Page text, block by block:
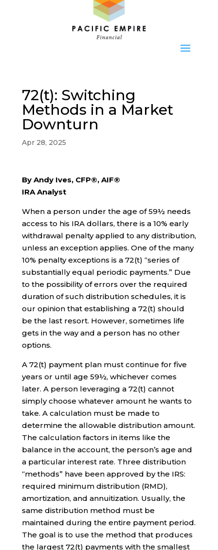
72(t): Switching
Methods in a Market
Downturn
Apr 28, 2025
By Andy Ives, CFP®, AIF®
IRA Analyst
When a person under the age of 59½ needs
access to his IRA dollars, there is a 10% early
withdrawal penalty applied to any distribution,
unless an exception applies. One of the many
10% penalty exceptions is a 72(t) “series of
substantially equal periodic payments.” Due
to the possibility of errors over the required
duration of such distribution schedules, it is
our opinion that establishing a 72(t) should
be the last resort. However, sometimes life
gets in the way and a person has no other
options.
A 72(t) payment plan must continue for five
years or until age 59½, whichever comes
later. A person leveraging a 72(t) cannot
simply choose whatever amount he wants to
take. A calculation must be made to
determine the allowable distribution amount.
The calculation factors in items like the
balance in the account, the person’s age and
a particular interest rate. Three distribution
“methods” have been approved by the IRS:
required minimum distribution (RMD),
amortization, and annuitization. Usually, the
same distribution method must be
maintained during the entire payment period.
The goal is to use the method that produces
the largest 72(t) payments with the smallest